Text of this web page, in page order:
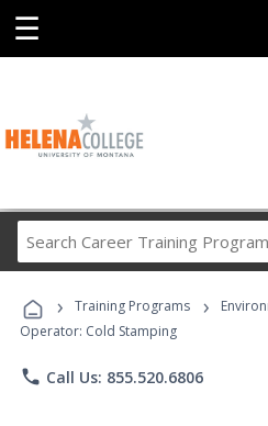
☰
Career
› Training Programs ›
Operator: Cold Stamping
phone Call Us: 855.520.6806